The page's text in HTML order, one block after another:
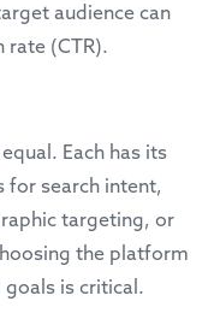
audience can
(CTR).
Each has its
for search intent,
targeting, or
the platform
is critical.